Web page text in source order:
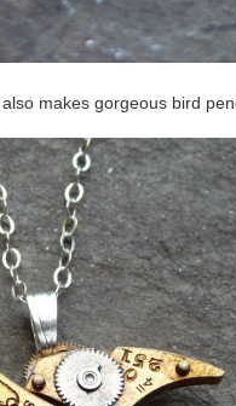
makes gorgeous bird